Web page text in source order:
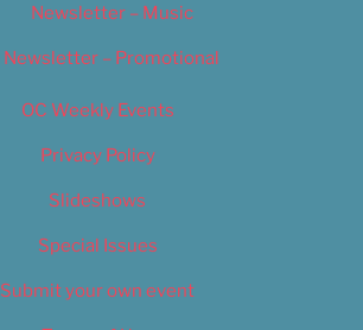
Newsletter – Music
Newsletter – Promotional
OC Weekly Events
Privacy Policy
Slideshows
Special Issues
Submit your own event